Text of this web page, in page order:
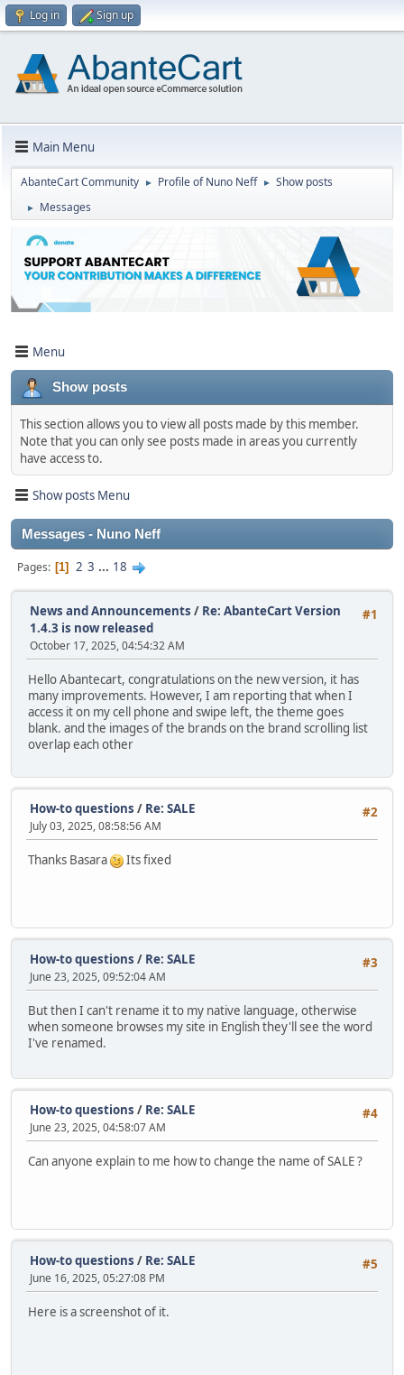
Log in Sign up
Main Menu
AbanteCart Community ► Profile of Nuno Neff ► Show posts
► Messages
Menu
Show posts
This section allows you to view all posts made by this member.
Note that you can only see posts made in areas you currently
have access to.
Show posts Menu
Messages - Nuno Neff
Pages 1 2 3 ... 18
#1
News and Announcements / Re: AbanteCart Version
1.4.3 is now released
October 17, 2025, 04:54:32 AM
Hello Abantecart, congratulations on the new version, it has
many improvements. However, I am reporting that when I
access it on my cell phone and swipe left, the theme goes
blank. and the images of the brands on the brand scrolling list
overlap each other
#2
How-to questions / Re: SALE
July 03, 2025, 08:58:56 AM
Thanks Basara Its fixed
#3
How-to questions / Re: SALE
June 23, 2025, 09:52:04 AM
But then I can't rename it to my native language, otherwise
when someone browses my site in English they'll see the word
I've renamed.
#4
How-to questions / Re: SALE
June 23, 2025, 04:58:07 AM
Can anyone explain to me how to change the name of SALE ?
#5
How-to questions / Re: SALE
June 16, 2025, 05:27:08 PM
Here is a screenshot of it.